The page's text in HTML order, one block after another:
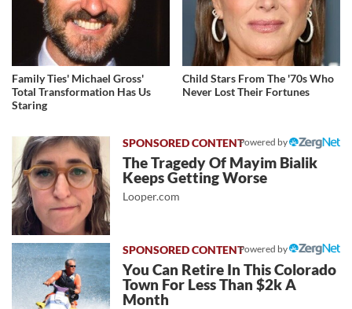
Family Ties' Michael Gross'
Total Transformation Has Us
Staring
Child Stars From The '70s Who
Never Lost Their Fortunes
Powered by
The Tragedy Of Mayim Bialik
Keeps Getting Worse
Looper.com
Powered by
You Can Retire In This Colorado
Town For Less Than $2k A
Month